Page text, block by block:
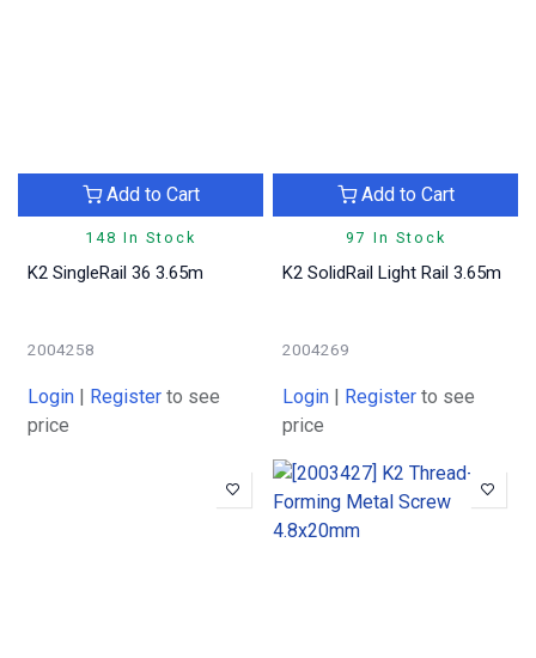
148 In Stock
Add to Cart
K2 SingleRail 36 3.65m
2004258
Login | Register to see
price
97 In Stock
Add to Cart
K2 SolidRail Light Rail 3.65m
2004269
Login | Register to see
price